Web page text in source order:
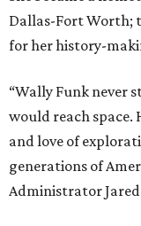
Dallas-Fort Worth;
for her history-
“Wally Funk never
would reach space.
and love of
generations of
Administrator